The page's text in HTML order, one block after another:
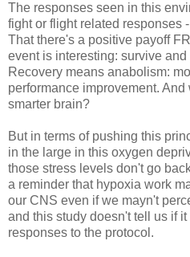
The responses seen in this
fight or flight related responses
That there's a positive payoff
event is interesting: survive and
Recovery means anabolism:
performance improvement.
smarter brain?
But in terms of pushing this
in the large in this oxygen
those stress levels don't go
a reminder that hypoxia work
our CNS even if we mayn't
and this study doesn't tell us if
responses to the protocol.